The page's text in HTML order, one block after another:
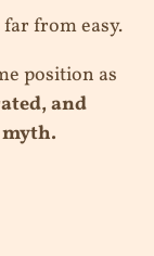
from easy.
position as
and